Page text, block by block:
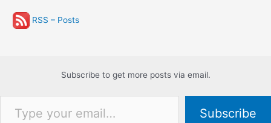
RSS – Posts
Subscribe to get more posts via email.
Type your email…
Subscribe